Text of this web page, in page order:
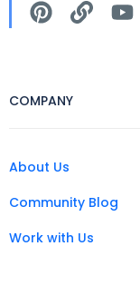
COMPANY
About Us
Community Blog
Work with Us